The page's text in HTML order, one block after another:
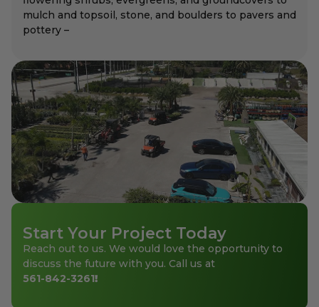
mulch and topsoil, stone, and boulders to pavers and
pottery –
Start Your Project Today
Reach out to us. We would love the opportunity to
discuss the future with you. Call us at
561-842-3261!